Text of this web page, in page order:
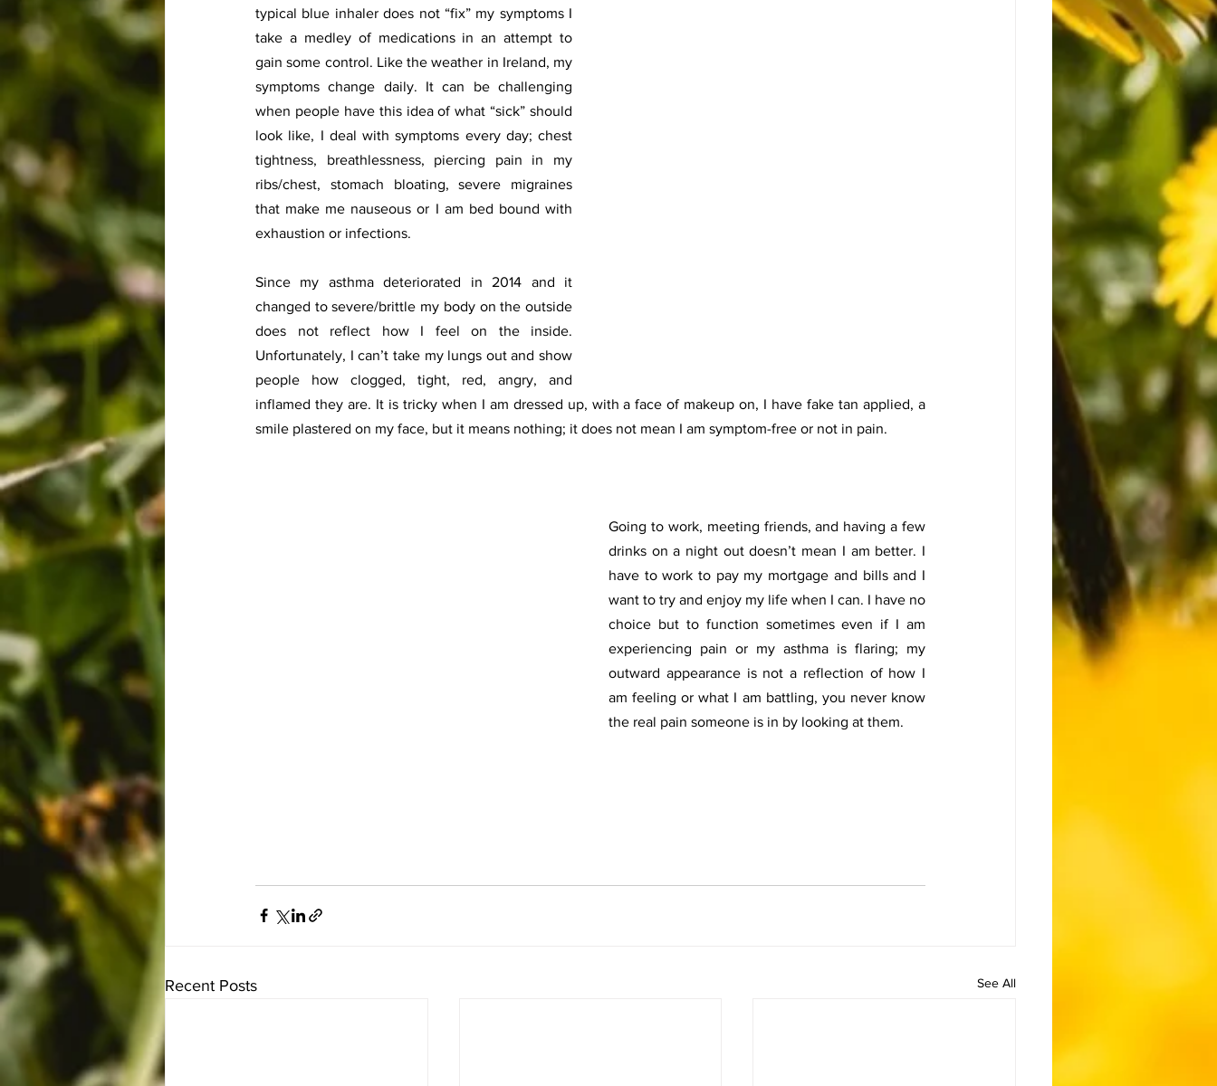
typical blue inhaler does not “fix” my symptoms I
take a medley of medications in an attempt to
gain some control. Like the weather in Ireland, my
symptoms change daily. It can be challenging
when people have this idea of what “sick” should
look like, I deal with symptoms every day; chest
tightness, breathlessness, piercing pain in my
ribs/chest, stomach bloating, severe migraines
that make me nauseous or I am bed bound with
exhaustion or infections.
Since my asthma deteriorated in 2014 and it
changed to severe/brittle my body on the outside
does not reflect how I feel on the inside.
Unfortunately, I can’t take my lungs out and show
people how clogged, tight, red, angry, and
inflamed they are. It is tricky when I am dressed up, with a face of makeup on, I have fake tan applied, a
smile plastered on my face, but it means nothing; it does not mean I am symptom-free or not in pain.
Going to work, meeting friends, and having a few
drinks on a night out doesn’t mean I am better. I
have to work to pay my mortgage and bills and I
want to try and enjoy my life when I can. I have no
choice but to function sometimes even if I am
experiencing pain or my asthma is flaring; my
outward appearance is not a reflection of how I
am feeling or what I am battling, you never know
the real pain someone is in by looking at them.
Recent Posts See All